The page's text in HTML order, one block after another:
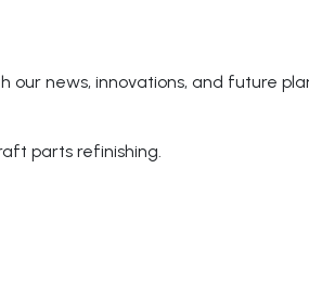
our news, innovations, and future
parts refinishing.